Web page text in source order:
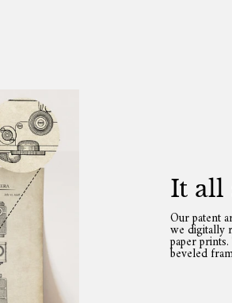
It all
Our patent
we digitally
paper
beveled